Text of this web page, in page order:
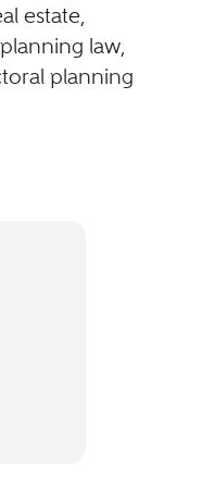
estate,
law,
planning